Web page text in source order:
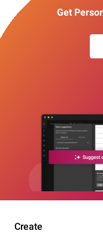
Get
Create